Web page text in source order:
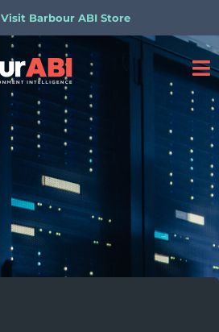
Visit Barbour ABI Store